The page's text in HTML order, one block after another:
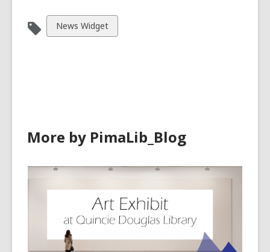
View
all
News Widget
More by PimaLib_Blog